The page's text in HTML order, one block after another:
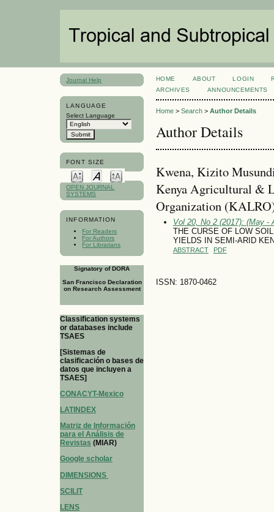
Journal Help
LANGUAGE
Select Language
FONT SIZE
OPEN JOURNAL
SYSTEMS
INFORMATION
For Readers
For Authors
For Librarians
Signatory of DORA
San Francisco Declaration
on Research Assessment
Classification systems
or databases include
TSAES
[Sistemas de
clasificación o bases de
datos que incluyen a
TSAES]
CONACYT-Mexico
LATINDEX
Matriz de Información
para el Análisis de
Revistas (MIAR)
Google scholar
DIMENSIONS
SCILIT
LENS
HOME ABOUT LOGIN
ARCHIVES
ANNOUNCEMENTS
Home> Search> Author Details
Author Details
Kwena, Kizito
Kenya Agricultural &
Organization
Vol 20, No 2 (2017): (May -
THE CURSE OF LOW
YIELDS IN SEMI-ARID
ABSTRACT PDF
ISSN: 1870-0462